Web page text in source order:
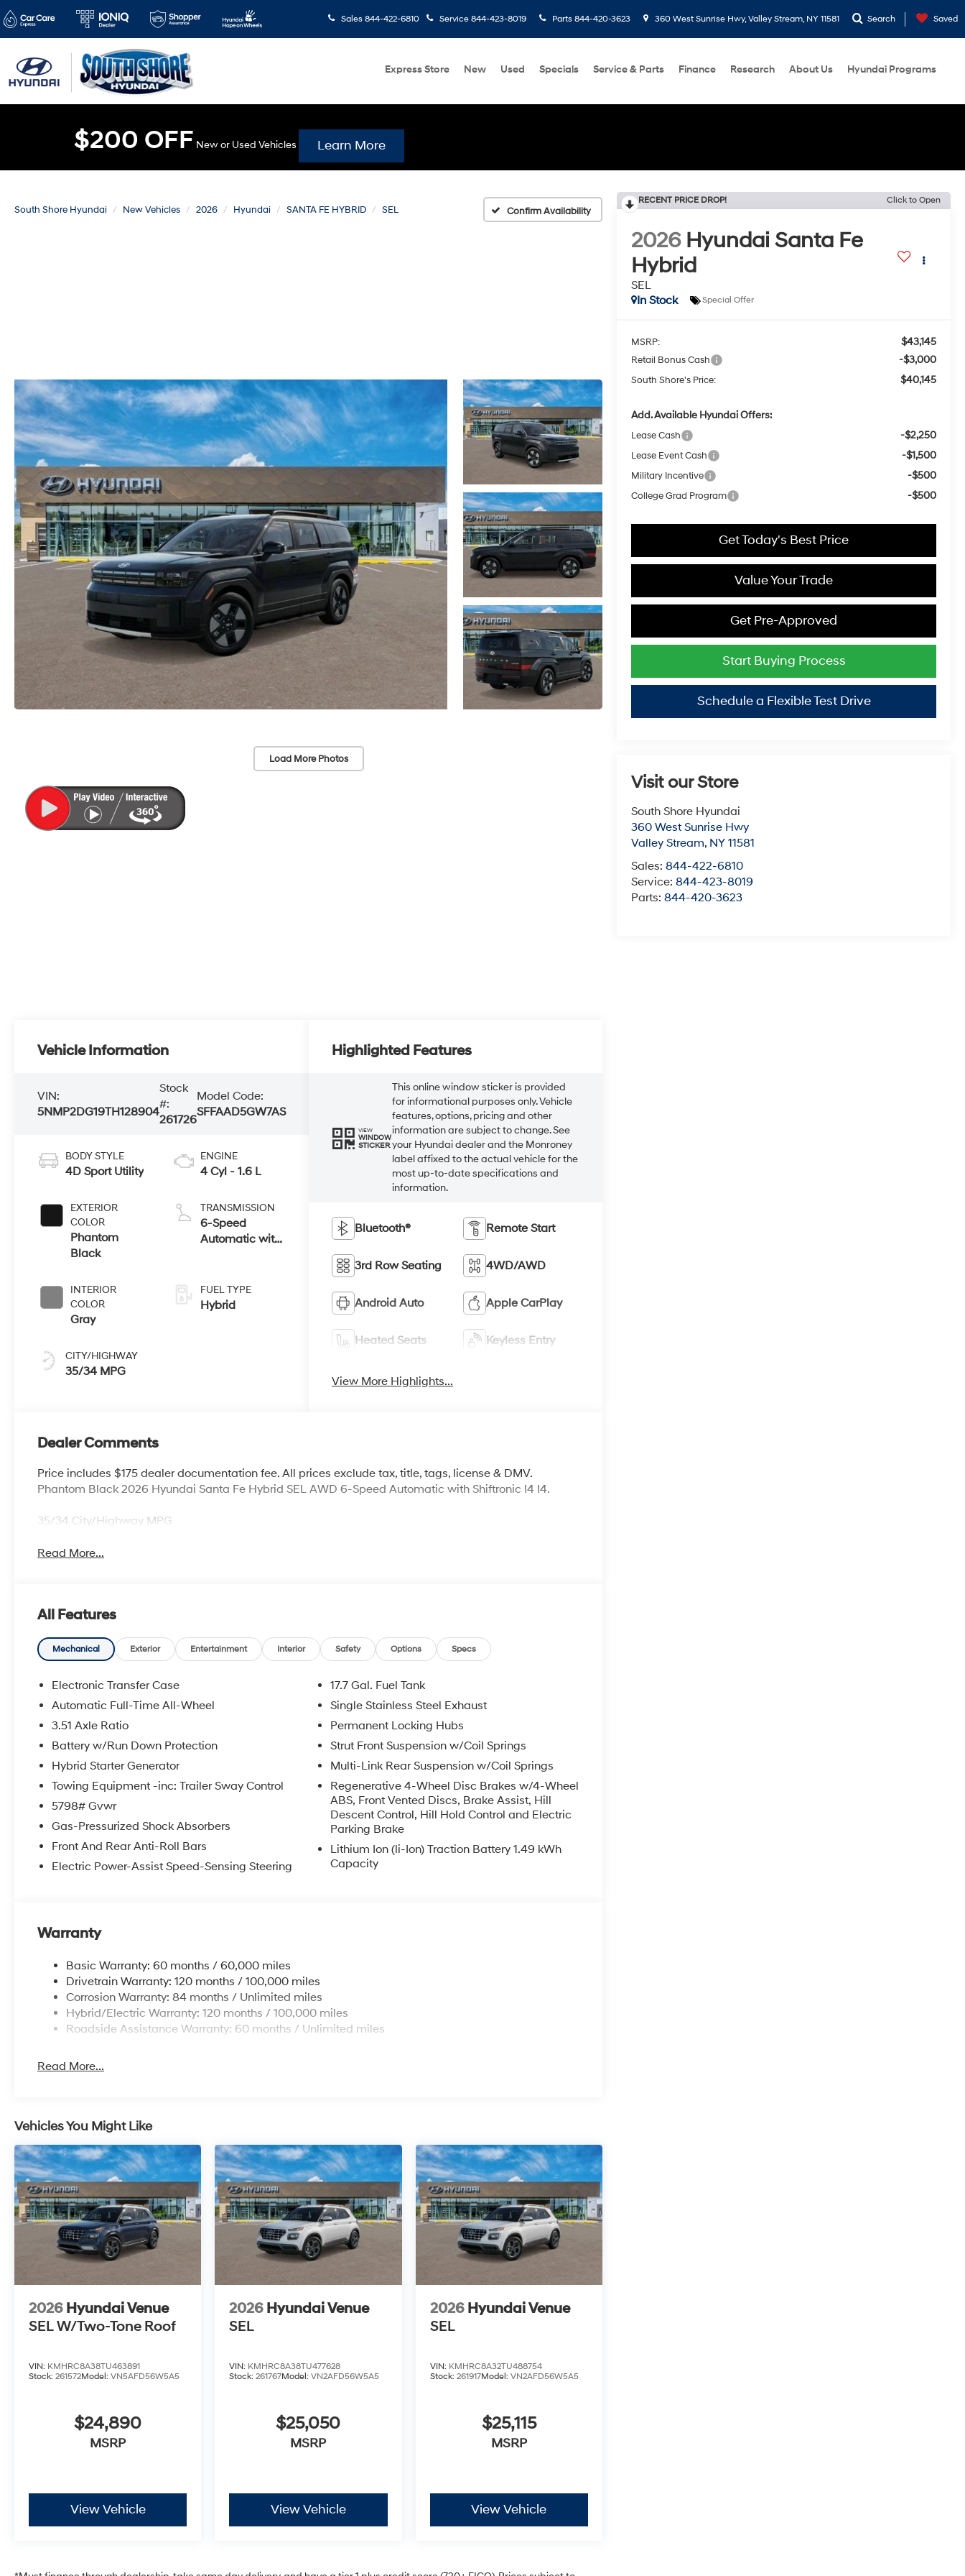
Sales 844-422-6810 Service 844-423-8019 Parts 844-420-3623 360 West Sunrise Hwy, Valley Stream, NY 11581 Search Saved
Express Store New Used Specials Service & Parts Finance Research About Us Hyundai Programs
$200 OFF New or Used Vehicles Learn More
South Shore Hyundai New Vehicles 2026 Hyundai SANTA FE HYBRID SEL Confirm Availability
Load More Photos
RECENT PRICE DROP! Click to Open
2026 Hyundai Santa Fe
Hybrid
SEL
In Stock
Special Offer
MSRP: $43,145
Retail Bonus Cash -$3,000
South Shore's Price: $40,145
Add. Available Hyundai Offers:
Lease Cash -$2,250
Lease Event Cash -$1,500
Military Incentive -$500
College Grad Program -$500
Get Today's Best Price
Value Your Trade
Get Pre-Approved
Start Buying Process
Schedule a Flexible Test Drive
Visit our Store
South Shore Hyundai
360 West Sunrise Hwy
Valley Stream, NY 11581
Sales:844-422-6810
Service:844-423-8019
Parts:844-420-3623
Vehicle Information
VIN:
5NMP2DG19TH128904
Stock
#:
261726
Model Code:
SFFAAD5GW7AS
BODY STYLE
4D Sport Utility
EXTERIOR
COLOR
Phantom
Black
INTERIOR
COLOR
Gray
CITY/HIGHWAY
35/34 MPG
ENGINE
4 Cyl - 1.6 L
TRANSMISSION
6-Speed
Automatic with
FUEL TYPE
Hybrid
Highlighted Features
VIEW
WINDOW
STICKER
This online window sticker is provided
for informational purposes only. Vehicle
features, options, pricing and other
information are subject to change. See
your Hyundai dealer and the Monroney
label affixed to the actual vehicle for the
most up-to-date specifications and
information.
Bluetooth® Remote Start
3rd Row Seating 4WD/AWD
Android Auto Apple CarPlay
Heated Seats Keyless Entry
View More Highlights...
Dealer Comments
Price includes $175 dealer documentation fee. All prices exclude tax, title, tags, license & DMV.
Phantom Black 2026 Hyundai Santa Fe Hybrid SEL AWD 6-Speed Automatic with Shiftronic I4 I4.
35/34 City/Highway MPG
Read More...
All Features
Mechanical Exterior Entertainment Interior Safety Options Specs
Electronic Transfer Case
Automatic Full-Time All-Wheel
3.51 Axle Ratio
Battery w/Run Down Protection
Hybrid Starter Generator
Towing Equipment -inc: Trailer Sway Control
5798# Gvwr
Gas-Pressurized Shock Absorbers
Front And Rear Anti-Roll Bars
Electric Power-Assist Speed-Sensing Steering
17.7 Gal. Fuel Tank
Single Stainless Steel Exhaust
Permanent Locking Hubs
Strut Front Suspension w/Coil Springs
Multi-Link Rear Suspension w/Coil Springs
Regenerative 4-Wheel Disc Brakes w/4-Wheel
ABS, Front Vented Discs, Brake Assist, Hill
Descent Control, Hill Hold Control and Electric
Parking Brake
Lithium Ion (li-Ion) Traction Battery 1.49 kWh
Capacity
Warranty
Basic Warranty: 60 months / 60,000 miles
Drivetrain Warranty: 120 months / 100,000 miles
Corrosion Warranty: 84 months / Unlimited miles
Hybrid/Electric Warranty: 120 months / 100,000 miles
Roadside Assistance Warranty: 60 months / Unlimited miles
Read More...
Vehicles You Might Like
2026 Hyundai Venue
SEL W/Two-Tone Roof
VIN: KMHRC8A38TU463891
Stock: 261572Model: VN5AFD56W5A5
$24,890
MSRP
View Vehicle
2026 Hyundai Venue
SEL
VIN: KMHRC8A38TU477628
Stock:261767Model:VN2AFD56W5A5
$25,050
MSRP
View Vehicle
2026 Hyundai Venue
SEL
VIN: KMHRC8A32TU488754
Stock: 261917Model: VN2AFD56W5A5
$25,115
MSRP
View Vehicle